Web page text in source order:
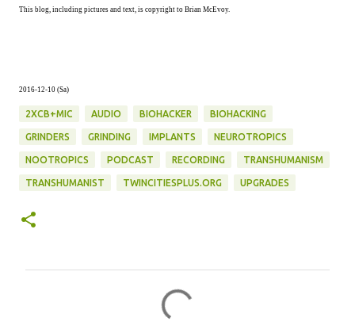
This blog, including pictures and text, is copyright to Brian McEvoy.
2016-12-10 (Sa)
2XCB+MIC AUDIO BIOHACKER BIOHACKING
GRINDERS GRINDING IMPLANTS NEUROTROPICS
NOOTROPICS PODCAST RECORDING TRANSHUMANISM
TRANSHUMANIST TWINCITIESPLUS.ORG UPGRADES